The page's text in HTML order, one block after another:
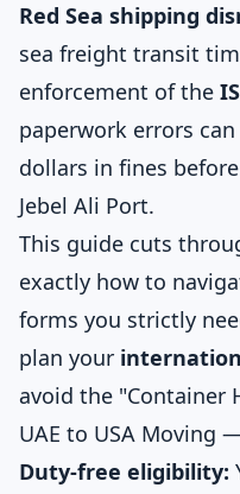
Red Sea shipping
sea freight transit
enforcement of the
paperwork errors
dollars in fines
Jebel Ali Port.
This guide cuts
exactly how to
forms you strictly
plan your
avoid the "Container
UAE to USA Moving
Duty-free eligibility: